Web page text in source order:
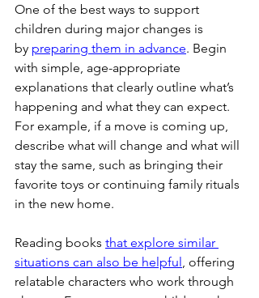
One of the best ways to support
children during major changes is
by preparing them in advance. Begin
with simple, age-appropriate
explanations that clearly outline what’s
happening and what they can expect.
For example, if a move is coming up,
describe what will change and what will
stay the same, such as bringing their
favorite toys or continuing family rituals
in the new home.
Reading books that explore similar
situations can also be helpful, offering
relatable characters who work through